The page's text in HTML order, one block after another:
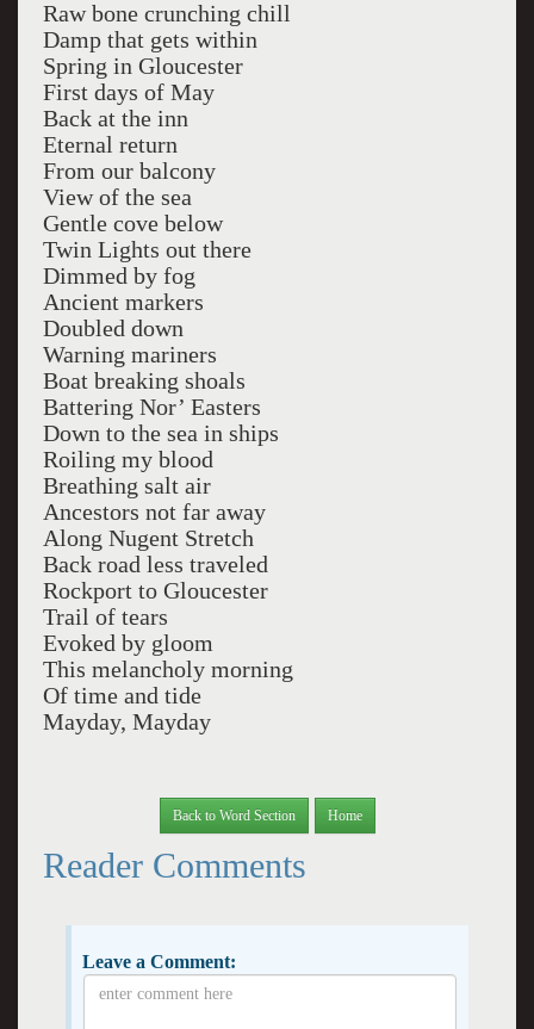
Raw bone crunching chill
Damp that gets within
Spring in Gloucester
First days of May
Back at the inn
Eternal return
From our balcony
View of the sea
Gentle cove below
Twin Lights out there
Dimmed by fog
Ancient markers
Doubled down
Warning mariners
Boat breaking shoals
Battering Nor’ Easters
Down to the sea in ships
Roiling my blood
Breathing salt air
Ancestors not far away
Along Nugent Stretch
Back road less traveled
Rockport to Gloucester
Trail of tears
Evoked by gloom
This melancholy morning
Of time and tide
Mayday, Mayday
Back to Word Section Home
Reader Comments
Leave a Comment: